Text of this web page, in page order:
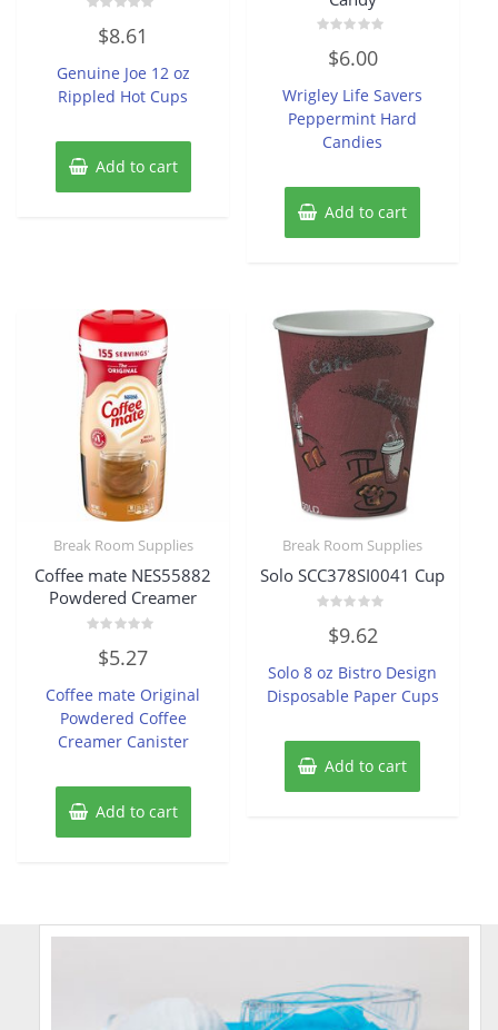
out
5
$8.61
Genuine Joe 12 oz
Rippled Hot Cups
Add to cart
out
5
$6.00
Wrigley Life Savers
Peppermint Hard
Candies
Add to cart
Break Room Supplies
Coffee mate NES55882
Powdered Creamer
out
5
$5.27
Coffee mate Original
Powdered Coffee
Creamer Canister
Add to cart
Break Room Supplies
Solo SCC378SI0041 Cup
out
5
$9.62
Solo 8 oz Bistro Design
Disposable Paper Cups
Add to cart